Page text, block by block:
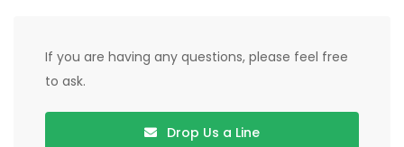
If you are having any questions, please feel free
to ask.
Drop Us a Line